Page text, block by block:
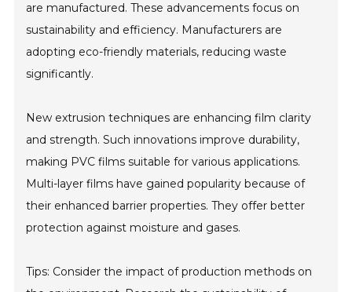
are manufactured. These advancements focus on
sustainability and efficiency. Manufacturers are
adopting eco-friendly materials, reducing waste
significantly.
New extrusion techniques are enhancing film clarity
and strength. Such innovations improve durability,
making PVC films suitable for various applications.
Multi-layer films have gained popularity because of
their enhanced barrier properties. They offer better
protection against moisture and gases.
Tips: Consider the impact of production methods on